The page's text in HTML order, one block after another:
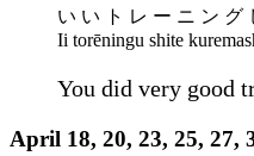
い い ト レ ー ニ ン グ
Ii torēningu shite
You did very good
April 18, 20, 23, 25, 27,